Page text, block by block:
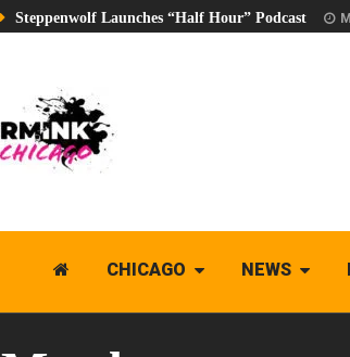
Steppenwolf Launches “Half Hour” Podcast
CHICAGO NEWS